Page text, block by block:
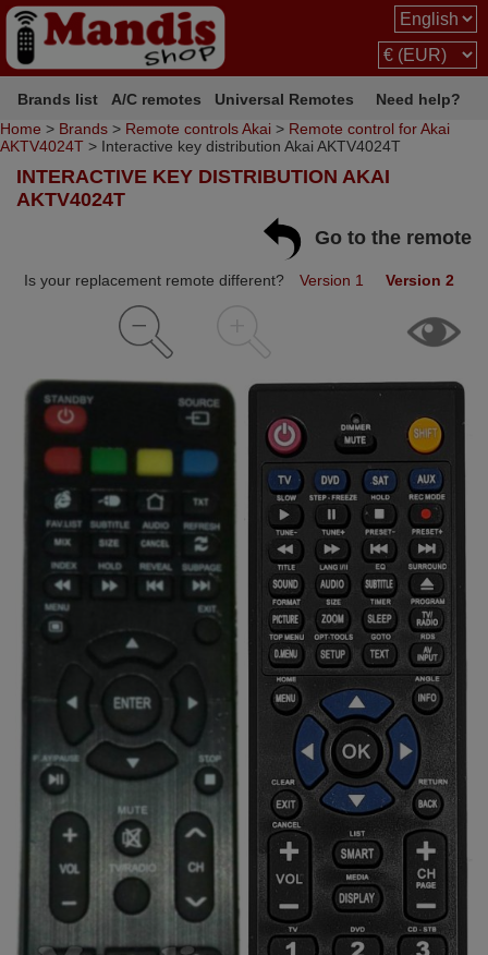
Brands list A/C remotes Universal Remotes
Need help?
Home > Brands > Remote controls Akai > Remote control for Akai
AKTV4024T > Interactive key distribution Akai AKTV4024T
INTERACTIVE KEY DISTRIBUTION AKAI
AKTV4024T
Go to the remote
Is your replacement remote different? Version 1 Version 2